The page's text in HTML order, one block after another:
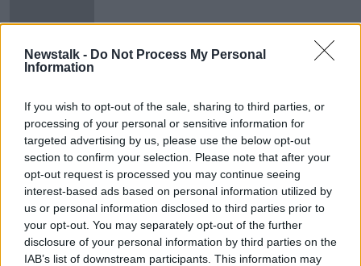
Newstalk - Do Not Process My Personal
Information
If you wish to opt-out of the sale, sharing to third parties, or
processing of your personal or sensitive information for
targeted advertising by us, please use the below opt-out
section to confirm your selection. Please note that after your
opt-out request is processed you may continue seeing
interest-based ads based on personal information utilized by
us or personal information disclosed to third parties prior to
your opt-out. You may separately opt-out of the further
disclosure of your personal information by third parties on the
IAB’s list of downstream participants. This information may